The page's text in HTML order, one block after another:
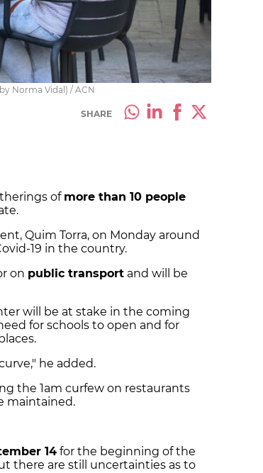
Norma Vidal) / ACN
SHARE
of more than 10 people
Quim Torra, on Monday around
19 in the country.
on public transport and will be
will be at stake in the coming
for schools to open and for
he added.
the 1am curfew on restaurants
maintained.
14 for the beginning of the
there are still uncertainties as to